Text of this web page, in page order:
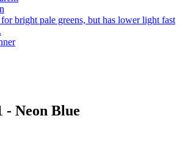
bright pale greens, but has lower light fast
- Neon Blue